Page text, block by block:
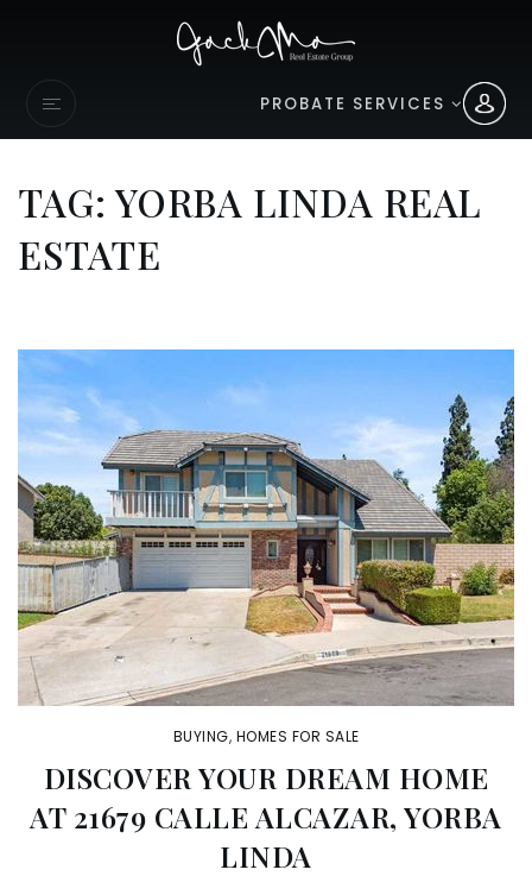
PROBATE SERVICES
TAG: YORBA LINDA REAL
ESTATE
BUYING, HOMES FOR SALE
DISCOVER YOUR DREAM HOME
AT 21679 CALLE ALCAZAR, YORBA
LINDA